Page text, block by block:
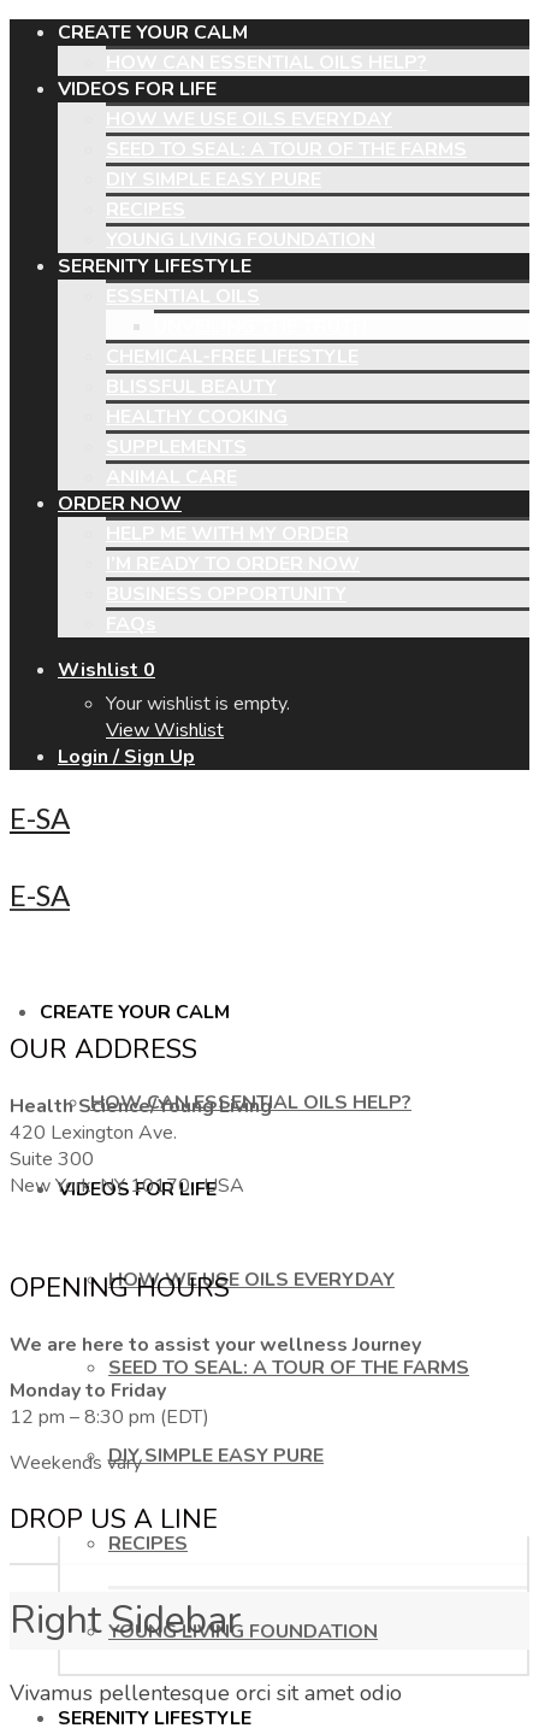
CREATE YOUR CALM
VIDEOS FOR LIFE
SERENITY LIFESTYLE
ORDER NOW
Wishlist 0
Your wishlist is empty.
View Wishlist
Login / Sign Up
E-SA
E-SA
CREATE YOUR CALM
HOW CAN ESSENTIAL OILS HELP?
VIDEOS FOR LIFE
HOW WE USE OILS EVERYDAY
SEED TO SEAL: A TOUR OF THE FARMS
DIY SIMPLE EASY PURE
RECIPES
YOUNG LIVING FOUNDATION
SERENITY LIFESTYLE
OUR ADDRESS
Health Science/Young Living
420 Lexington Ave.
Suite 300
New York, NY 10170, USA
OPENING HOURS
We are here to assist your wellness Journey
Monday to Friday
12 pm – 8:30 pm (EDT)
Weekends vary
DROP US A LINE
Right Sidebar
Vivamus pellentesque orci sit amet odio